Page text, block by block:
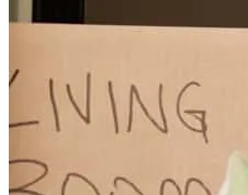
knowledge that you have. I do it
Overall , Kelly was very nice,
Very organized and on top of
she thought ahead. I will be
ever comes up.
keaton Review